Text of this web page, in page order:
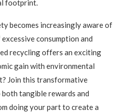
footprint.
becomes increasingly aware of
consumption and
recycling offers an exciting
gain with environmental
Join this transformative
tangible rewards and
doing your part to create a